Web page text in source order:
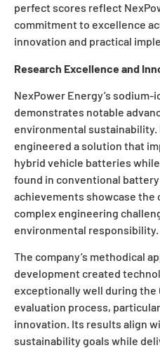
perfect scores reflect
commitment to excellence
innovation and practical
Research Excellence and
NexPower Energy’s
demonstrates notable
environmental sustainability.
engineered a solution that
hybrid vehicle batteries
found in conventional
achievements showcase the
complex engineering
environmental responsibility.
The company’s methodical
development created
exceptionally well during the
evaluation process,
innovation. Its results align
sustainability goals while